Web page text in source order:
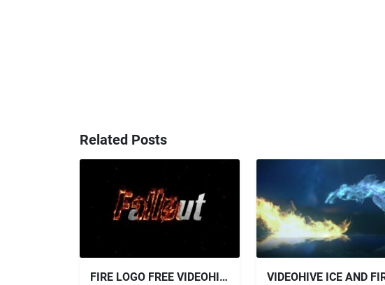
Related Posts
FIRE LOGO FREE VIDEOHIVE